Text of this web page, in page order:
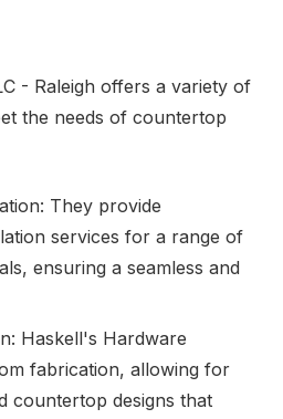
- Raleigh offers a variety of
the needs of countertop
They provide
services for a range of
ensuring a seamless and
Haskell's Hardware
fabrication, allowing for
countertop designs that